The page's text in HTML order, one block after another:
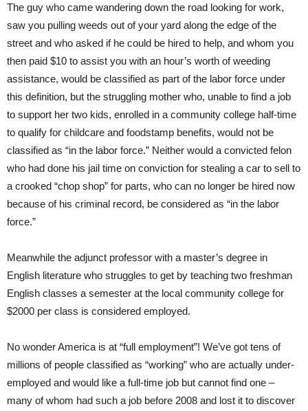
The guy who came wandering down the road looking for work,
saw you pulling weeds out of your yard along the edge of the
street and who asked if he could be hired to help, and whom you
then paid $10 to assist you with an hour’s worth of weeding
assistance, would be classified as part of the labor force under
this definition, but the struggling mother who, unable to find a job
to support her two kids, enrolled in a community college half-time
to qualify for childcare and foodstamp benefits, would not be
classified as “in the labor force.” Neither would a convicted felon
who had done his jail time on conviction for stealing a car to sell to
a crooked “chop shop” for parts, who can no longer be hired now
because of his criminal record, be considered as “in the labor
force.”
Meanwhile the adjunct professor with a master’s degree in
English literature who struggles to get by teaching two freshman
English classes a semester at the local community college for
$2000 per class is considered employed.
No wonder America is at “full employment”! We’ve got tens of
millions of people classified as “working” who are actually under-
employed and would like a full-time job but cannot find one –
many of whom had such a job before 2008 and lost it to discover